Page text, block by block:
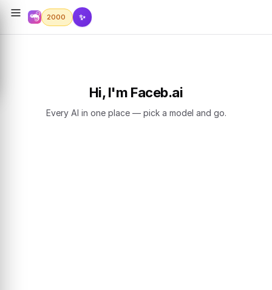
2000 ✨
Hi, I'm Faceb.ai
Every AI in one place — pick a model and go.